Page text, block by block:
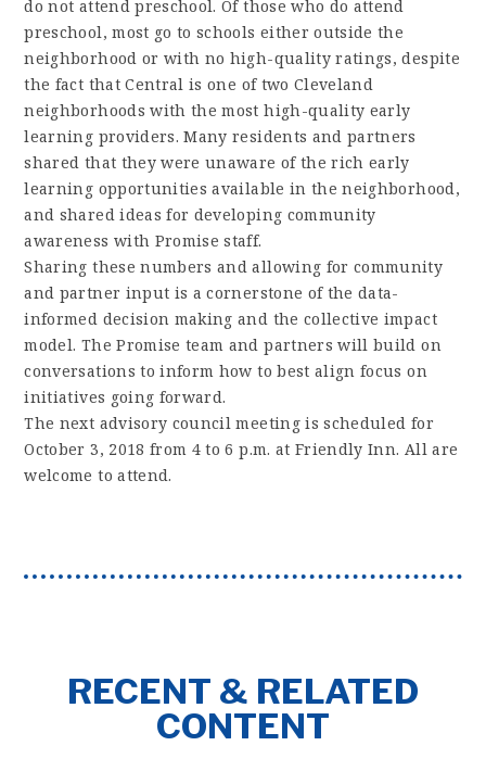
do not attend preschool. Of those who do attend
preschool, most go to schools either outside the
neighborhood or with no high-quality ratings, despite
the fact that Central is one of two Cleveland
neighborhoods with the most high-quality early
learning providers. Many residents and partners
shared that they were unaware of the rich early
learning opportunities available in the neighborhood,
and shared ideas for developing community
awareness with Promise staff.
Sharing these numbers and allowing for community
and partner input is a cornerstone of the data-
informed decision making and the collective impact
model. The Promise team and partners will build on
conversations to inform how to best align focus on
initiatives going forward.
The next advisory council meeting is scheduled for
October 3, 2018 from 4 to 6 p.m. at Friendly Inn. All are
welcome to attend.
RECENT & RELATED
CONTENT